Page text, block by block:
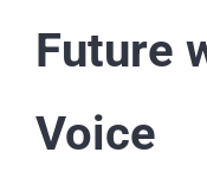
Future
Voice